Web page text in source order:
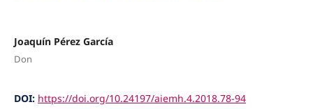
Joaquín Pérez García
Don
DOI: https://doi.org/10.24197/aiemh.4.2018.78-94